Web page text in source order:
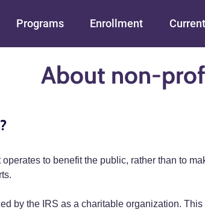
Programs Enrollment
About non-
to benefit the public, rather than to
by the IRS as a charitable organization.